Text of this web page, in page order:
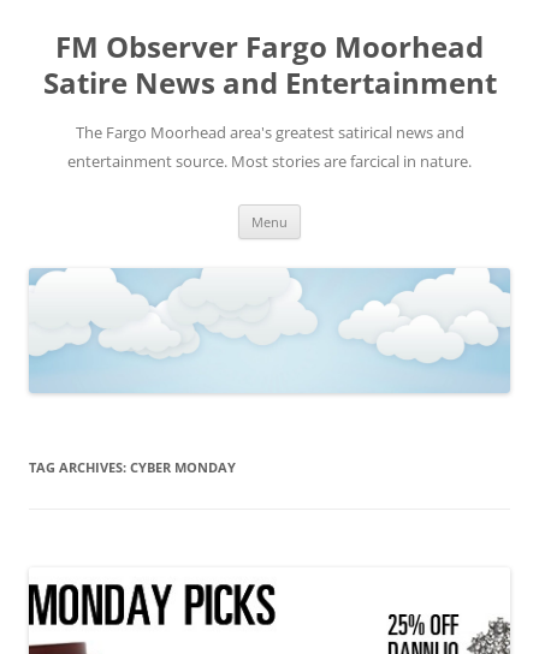
FM Observer Fargo Moorhead
Satire News and Entertainment
The Fargo Moorhead area's greatest satirical news and
entertainment source. Most stories are farcical in nature.
Menu
TAG ARCHIVES: CYBER MONDAY